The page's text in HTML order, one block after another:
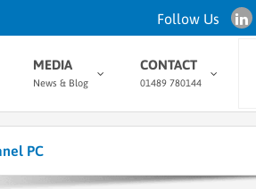
Follow Us
MEDIA
News & Blog
CONTACT
01489 780144
PC